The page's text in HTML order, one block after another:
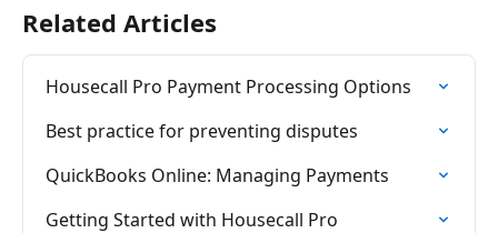
Related Articles
Housecall Pro Payment Processing Options
Best practice for preventing disputes
QuickBooks Online: Managing Payments
Getting Started with Housecall Pro